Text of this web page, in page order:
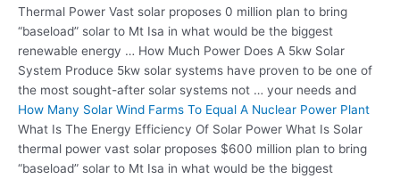
Thermal Power Vast solar proposes 0 million plan to bring
“baseload” solar to Mt Isa in what would be the biggest
renewable energy … How Much Power Does A 5kw Solar
System Produce 5kw solar systems have proven to be one of
the most sought-after solar systems not … your needs and
How Many Solar Wind Farms To Equal A Nuclear Power Plant
What Is The Energy Efficiency Of Solar Power What Is Solar
thermal power vast solar proposes $600 million plan to bring
“baseload” solar to Mt Isa in what would be the biggest